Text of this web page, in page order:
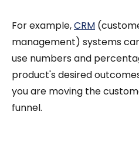
For example,CRM
management) systems
use numbers and
product's desired
you are moving the
funnel.